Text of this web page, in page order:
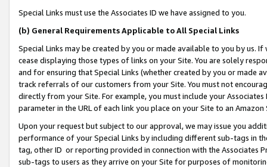
Special Links must use the Associates ID we have assigned to you.
(b) General Requirements Applicable to All Special Links
Special Links may be created by you or made available to you by us.
cease displaying those types of links on your Site. You are solely
and for ensuring that Special Links (whether created by you or
track referrals of our customers from your Site. You must not
directly from your Site. For example, you must include your
parameter in the URL of each link you place on your Site to an Amazon
Upon your request but subject to our approval, we may issue you
performance of your Special Links by including different sub-tags in
tag, other ID or reporting provided in connection with the Associates
sub-tags to users as they arrive on your Site for purposes of